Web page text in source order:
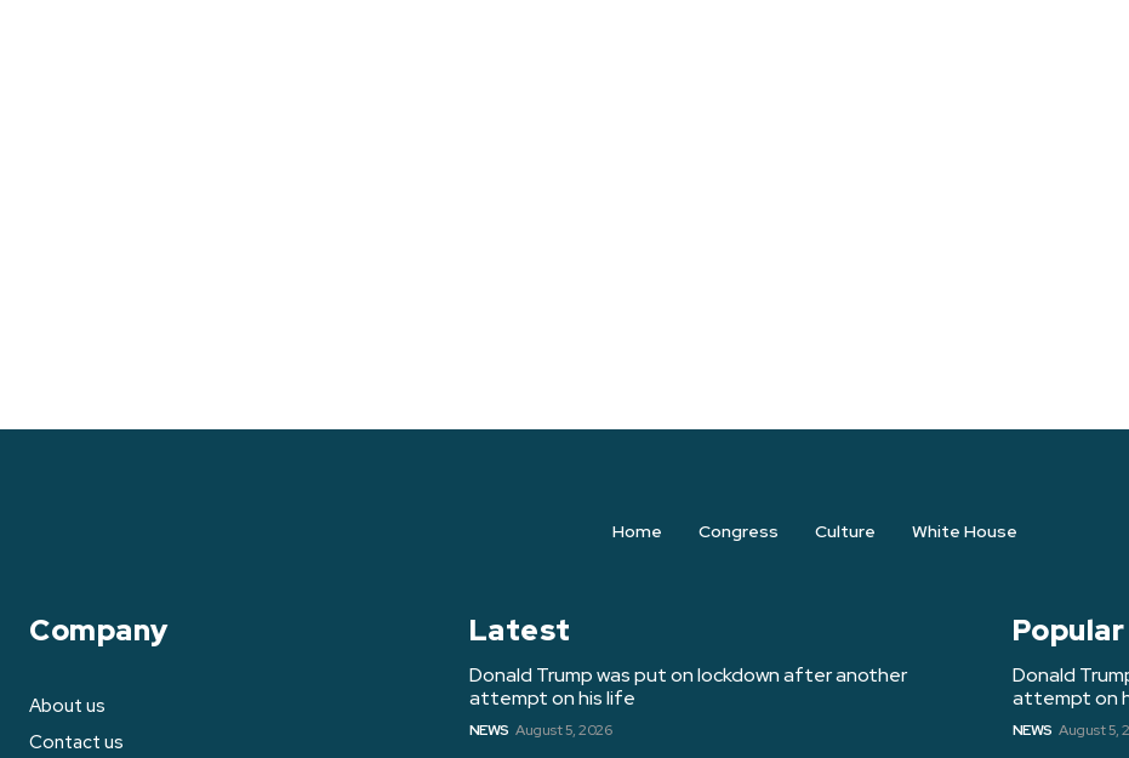
Home Congress Culture White House
Company
About us
Contact us
Latest
Donald Trump was put on lockdown after another
attempt on his life
NEWS August 5, 2026
Popular
Donald
attempt on
NEWS August 5,